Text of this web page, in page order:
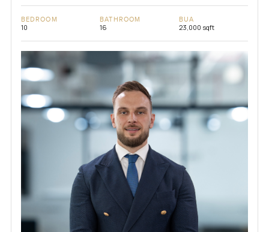
BEDROOM
10
BATHROOM
16
BUA
23,000 sqft